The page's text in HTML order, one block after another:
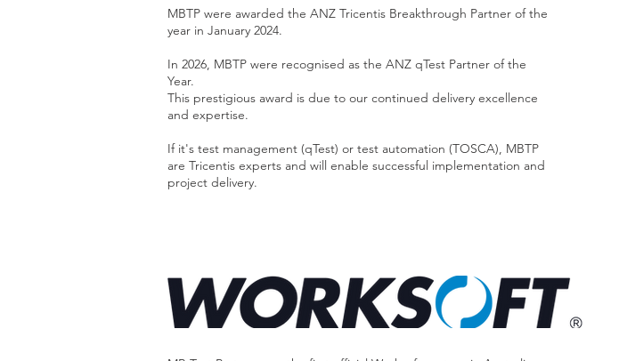
MBTP were awarded the ANZ Tricentis Breakthrough Partner of the
year in January 2024.
In 2026, MBTP were recognised as the ANZ qTest Partner of the
Year.
This prestigious award is due to our continued delivery excellence
and expertise.​
If it's test management (qTest) or test automation (TOSCA), MBTP
are Tricentis experts and will enable successful implementation and
project delivery.